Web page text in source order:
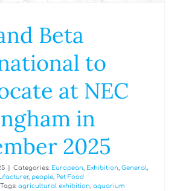
Beta
to
at NEC
in
2025
Categories: European, Exhibition, General,
, people, Pet Food
Tags: agricultural exhibition, aquarium